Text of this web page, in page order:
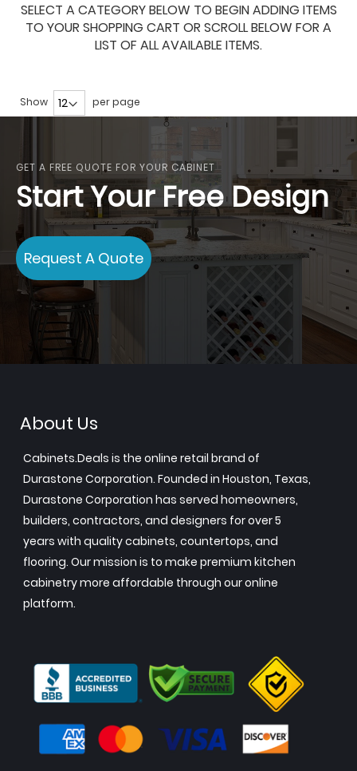
SELECT A CATEGORY BELOW TO BEGIN ADDING ITEMS
TO YOUR SHOPPING CART OR SCROLL BELOW FOR A
LIST OF ALL AVAILABLE ITEMS.
Show per page
GET A FREE QUOTE FOR YOUR CABINET
Start Your Free Design
Request A Quote
About Us
Cabinets.Deals is the online retail brand of
Durastone Corporation. Founded in Houston, Texas,
Durastone Corporation has served homeowners,
builders, contractors, and designers for over 5
years with quality cabinets, countertops, and
flooring. Our mission is to make premium kitchen
cabinetry more affordable through our online
platform.